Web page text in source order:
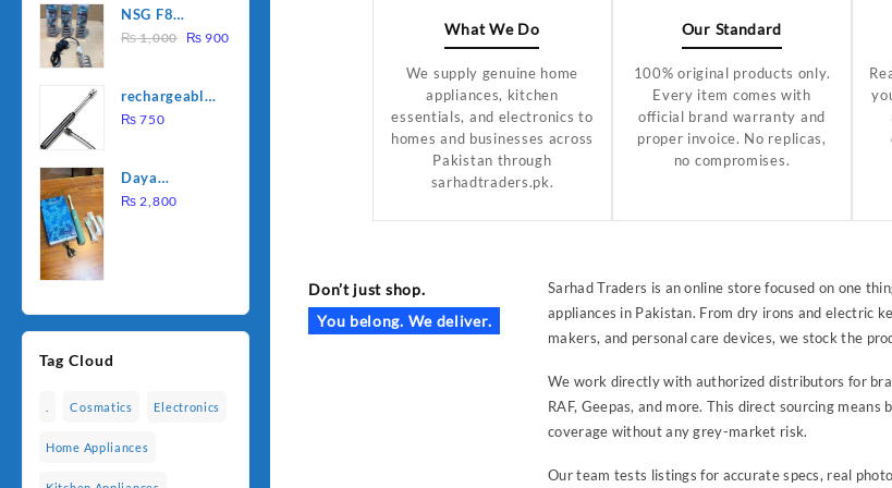
was:
₨ 1,500.
is:
₨ 1,250.
NSG F8
2000W
Heating Rod
– Fast
₨1,000
Original
₨ 1,000.
₨ 900
rechargeable
electric
₨ 750
Daya
rechargable
₨ 2,800
Tag Cloud
Cosmatics Electronics
Home Appliances
What We Do
We supply genuine home
appliances, kitchen
essentials, and electronics to
homes and businesses across
Pakistan through
sarhadtraders.pk.
Our Standard
100% original products only.
Every item comes with
official brand warranty and
proper invoice. No replicas,
no compromises.
Don’t just shop.
You belong. We deliver.
Sarhad Traders is an online store focused on one
appliances in Pakistan. From dry irons and electric
makers, and personal care devices, we stock the
We work directly with authorized distributors for
RAF, Geepas, and more. This direct sourcing
coverage without any grey-market risk.
Our team tests listings for accurate specs, real